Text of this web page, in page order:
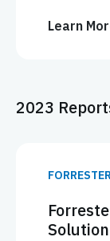
Learn
2023